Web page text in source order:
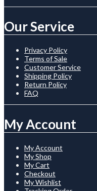
Our Service
Privacy Policy
Terms of Sale
Customer Service
Shipping Policy
Return Policy
FAQ
My Account
My Account
My Shop
My Cart
Checkout
My Wishlist